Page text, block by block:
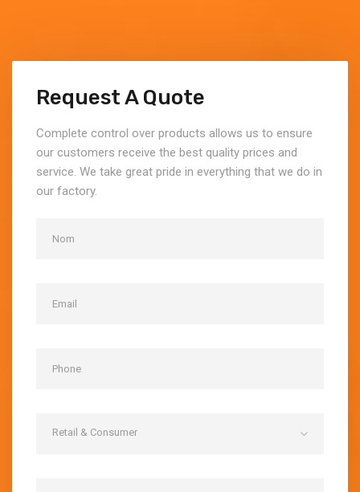
Request A Quote
Complete control over products allows us to ensure
our customers receive the best quality prices and
service. We take great pride in everything that we do in
our factory.
Retail & Consumer